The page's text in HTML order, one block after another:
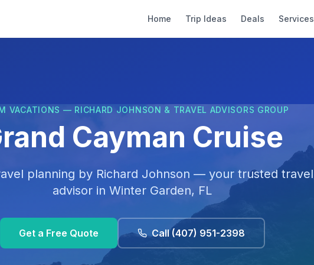
Home Trip Ideas Deals Services
VACATIONS — RICHARD JOHNSON & TRAVEL ADVISORS GROUP
Cayman Cruise
planning by Richard Johnson — your trusted travel
advisor in Winter Garden, FL
Get a Free Quote Call(407) 951-2398